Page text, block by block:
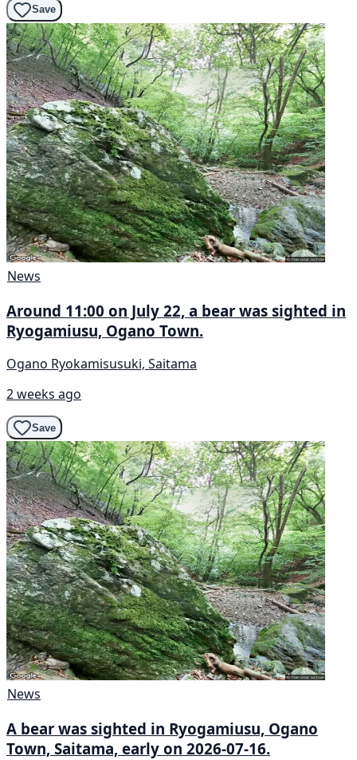
Save
News
Around 11:00 on July 22, a bear was sighted in
Ryogamiusu, Ogano Town.
Ogano Ryokamisusuki, Saitama
2 weeks ago
Save
News
A bear was sighted in Ryogamiusu, Ogano
Town, Saitama, early on 2026-07-16.